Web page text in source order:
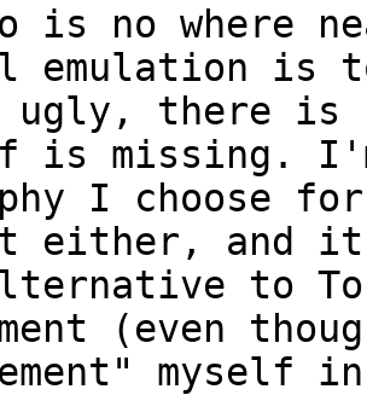
is no where
emulation is
ugly, there
is missing.
I choose
either, and
to
(even
myself